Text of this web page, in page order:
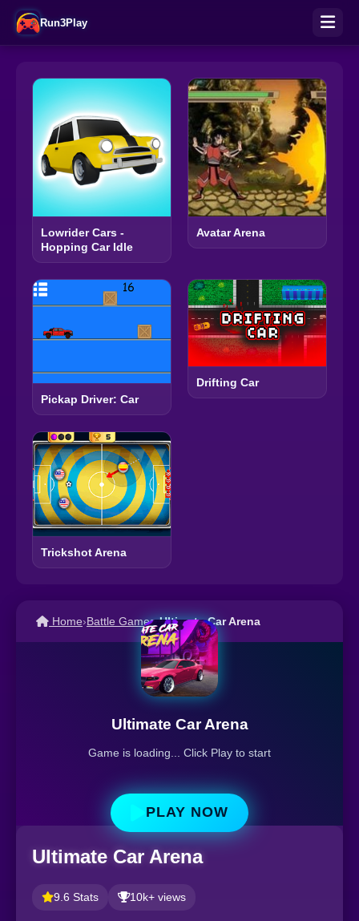
Run3Play
Lowrider Cars -
Hopping Car Idle
Avatar Arena
Pickap Driver: Car
Drifting Car
Trickshot Arena
Home›Battle Games›Ultimate Car Arena
Ultimate Car Arena
Game is loading... Click Play to start
PLAY NOW
Ultimate Car Arena
9.6 Stats 10k+ views